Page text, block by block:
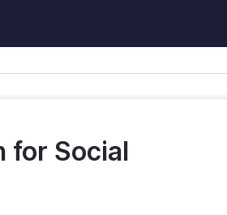
for Social